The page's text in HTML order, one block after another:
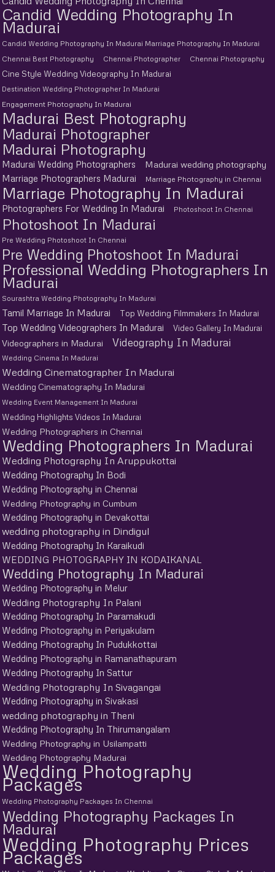
Candid Wedding Photography In
Madurai
Candid Wedding Photography In Madurai Marriage Photography In Madurai
Chennai Best Photography
Chennai Photographer Chennai Photography
Cine Style Wedding Videography In Madurai
Destination Wedding Photographer In Madurai
Engagement Photography In Madurai
Madurai Best Photography
Madurai Photographer
Madurai Photography
Madurai Wedding Photographers
Madurai wedding photography
Marriage Photographers Madurai
Marriage Photography in Chennai
Marriage Photography In Madurai
Photographers For Wedding In Madurai Photoshoot In Chennai
Photoshoot In Madurai
Pre Wedding Photoshoot In Chennai
Pre Wedding Photoshoot In Madurai
Professional Wedding Photographers In
Madurai
Sourashtra Wedding Photography In Madurai
Tamil Marriage In Madurai Top Wedding Filmmakers In Madurai
Top Wedding Videographers In Madurai Video Gallery In Madurai
Videographers in Madurai Videography In Madurai
Wedding Cinema In Madurai
Wedding Cinematographer In Madurai
Wedding Cinematography In Madurai
Wedding Event Management In Madurai
Wedding Highlights Videos In Madurai
Wedding Photographers in Chennai
Wedding Photographers In Madurai
Wedding Photography In Aruppukottai
Wedding Photography In Bodi
Wedding Photography in Chennai
Wedding Photography in Cumbum
Wedding Photography in Devakottai
wedding photography in Dindigul
Wedding Photography In Karaikudi
WEDDING PHOTOGRAPHY IN KODAIKANAL
Wedding Photography In Madurai
Wedding Photography in Melur
Wedding Photography In Palani
Wedding Photography In Paramakudi
Wedding Photography in Periyakulam
Wedding Photography In Pudukkottai
Wedding Photography in Ramanathapuram
Wedding Photography In Sattur
Wedding Photography In Sivagangai
Wedding Photography in Sivakasi
wedding photography in Theni
Wedding Photography In Thirumangalam
Wedding Photography in Usilampatti
Wedding Photography Madurai
Wedding Photography
Packages
Wedding Photography Packages In Chennai
Wedding Photography Packages In
Madurai
Wedding Photography Prices
Packages